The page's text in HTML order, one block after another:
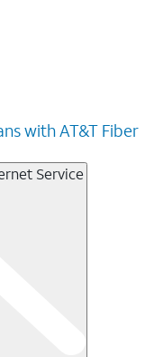
with AT&T Fiber
Service